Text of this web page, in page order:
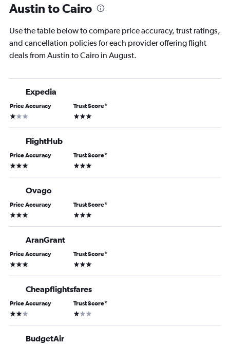
Austin to Cairo
Use the table below to compare price accuracy, trust ratings,
and cancellation policies for each provider offering flight
deals from Austin to Cairo in August.
Expedia
Price Accuracy
1 star
Trust Score*
3 stars
FlightHub
Price Accuracy
3 stars
Trust Score*
3 stars
Ovago
Price Accuracy
3 stars
Trust Score*
3 stars
AranGrant
Price Accuracy
3 stars
Trust Score*
3 stars
Cheapflightsfares
Price Accuracy
2 stars
Trust Score*
1 star
BudgetAir